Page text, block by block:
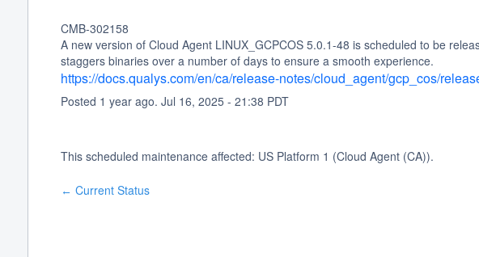
CMB-302158
A new version of Cloud Agent LINUX_GCPCOS 5.0.1-48 is scheduled to be
staggers binaries over a number of days to ensure a smooth experience.
https://docs.qualys.com/en/ca/release-notes/cloud_agent/gcp_cos/
Posted 1 year ago. Jul 16, 2025- 21:38 PDT
This scheduled maintenance affected: US Platform 1 (Cloud Agent (CA)).
← Current Status